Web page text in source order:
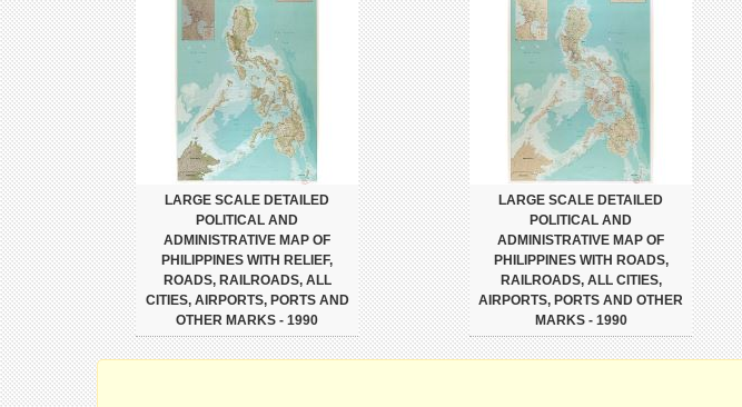
LARGE SCALE DETAILED
POLITICAL AND
ADMINISTRATIVE MAP OF
PHILIPPINES WITH RELIEF,
ROADS, RAILROADS, ALL
CITIES, AIRPORTS, PORTS AND
OTHER MARKS - 1990
LARGE SCALE DETAILED
POLITICAL AND
ADMINISTRATIVE MAP OF
PHILIPPINES WITH ROADS,
RAILROADS, ALL CITIES,
AIRPORTS, PORTS AND OTHER
MARKS - 1990